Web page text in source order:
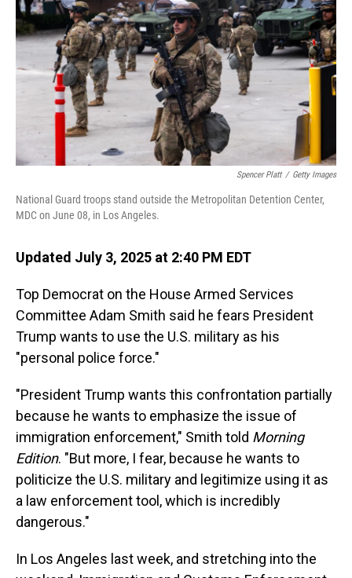
Spencer Platt / Getty Images
National Guard troops stand outside the Metropolitan Detention Center,
MDC on June 08, in Los Angeles.
Updated July 3, 2025 at 2:40 PM EDT
Top Democrat on the House Armed Services
Committee Adam Smith said he fears President
Trump wants to use the U.S. military as his
"personal police force."
"President Trump wants this confrontation partially
because he wants to emphasize the issue of
immigration enforcement," Smith told Morning
Edition. "But more, I fear, because he wants to
politicize the U.S. military and legitimize using it as
a law enforcement tool, which is incredibly
dangerous."
In Los Angeles last week, and stretching into the